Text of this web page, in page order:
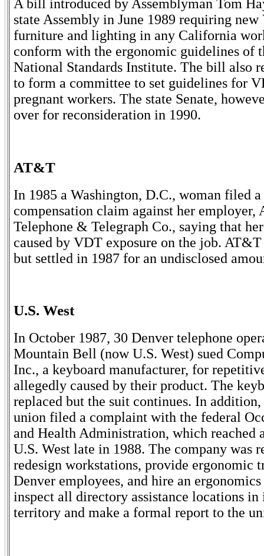
A bill introduced by Assemblyman Tom
state Assembly in June 1989 requiring new
furniture and lighting in any California
conform with the ergonomic guidelines of
National Standards Institute. The bill also
to form a committee to set guidelines for
pregnant workers. The state Senate,
over for reconsideration in 1990.
AT&T
In 1985 a Washington, D.C., woman filed
compensation claim against her employer,
Telephone & Telegraph Co., saying that
caused by VDT exposure on the job.
but settled in 1987 for an undisclosed
U.S. West
In October 1987, 30 Denver telephone
Mountain Bell (now U.S. West) sued
Inc., a keyboard manufacturer, for
allegedly caused by their product. The
replaced but the suit continues. In
union filed a complaint with the federal
and Health Administration, which reached
U.S. West late in 1988. The company was
redesign workstations, provide ergonomic
Denver employees, and hire an
inspect all directory assistance locations in
territory and make a formal report to the